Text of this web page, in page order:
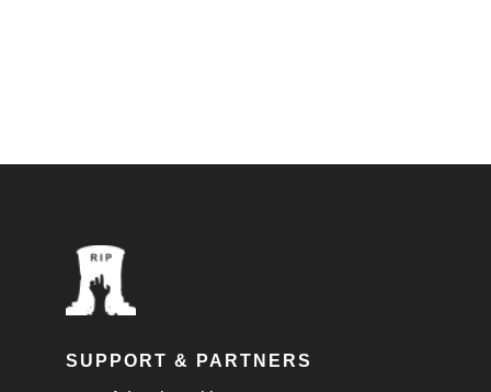
SUPPORT & PARTNERS